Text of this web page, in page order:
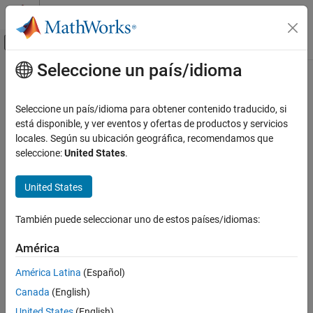
Saltar al contenido
Mostrar/ocultar menú de navegación
Inicio de Documentación
Phased Array System Toolbox
directivity
ON THIS PAGE
Syntax
Input Arguments
Output Arguments
More About
Version History
See Also
Contenido principal
directivity
Directivity of antenna or transducer element
collapse all in page
D = directivity(element,FREQ,ANGLE)
the antenna or transducer element,
Input Arguments
Seleccione un país/idioma
Seleccione un país/idioma para obtener contenido traducido, si
está disponible, y ver eventos y ofertas de productos y servicios
locales. Según su ubicación geográfica, recomendamos que
seleccione:United States.
United States
También puede seleccionar uno de estos países/idiomas:
América
América Latina (Español)
Canada (English)